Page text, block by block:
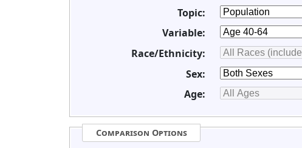
Topic:
Variable:
Race/Ethnicity:
Sex:
Age:
Comparison Options